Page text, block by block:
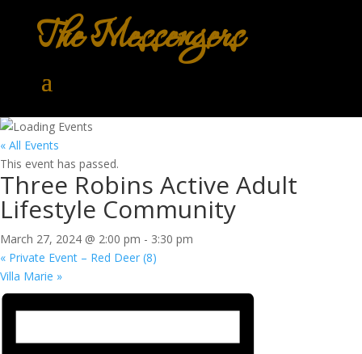
The Messengers
« All Events
This event has passed.
Three Robins Active Adult
Lifestyle Community
March 27, 2024 @ 2:00 pm - 3:30 pm
« Private Event – Red Deer (8)
Villa Marie »